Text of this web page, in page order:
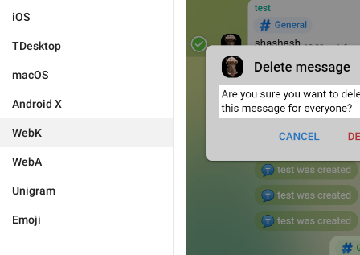
iOS
TDesktop
macOS
Android X
WebK
WebA
Unigram
Emoji